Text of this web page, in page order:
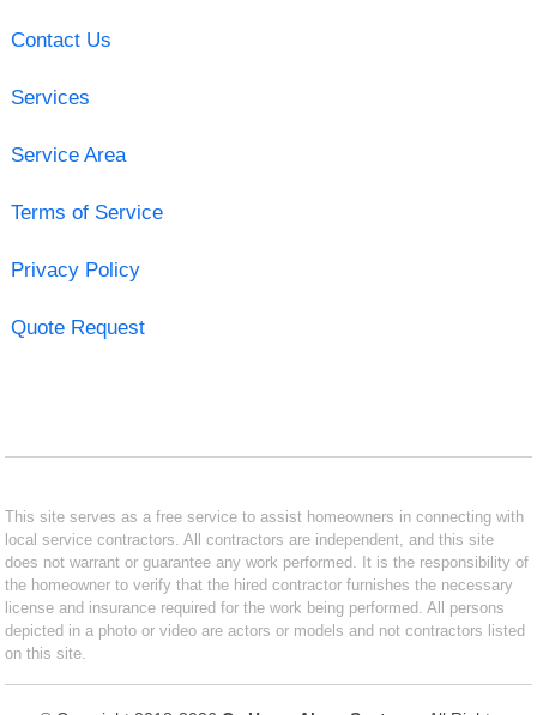
Contact Us
Services
Service Area
Terms of Service
Privacy Policy
Quote Request
This site serves as a free service to assist homeowners in connecting with
local service contractors. All contractors are independent, and this site
does not warrant or guarantee any work performed. It is the responsibility of
the homeowner to verify that the hired contractor furnishes the necessary
license and insurance required for the work being performed. All persons
depicted in a photo or video are actors or models and not contractors listed
on this site.